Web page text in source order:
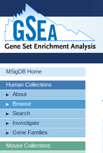
MSigDB Home
Human Collections
About
Browse
Search
Investigate
Gene Families
Mouse Collections